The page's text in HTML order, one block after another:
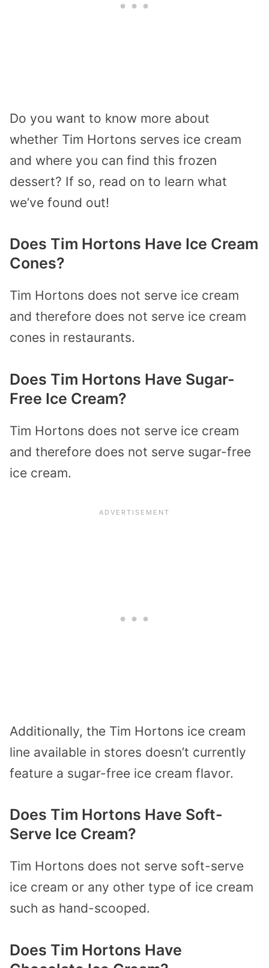
Do you want to know more about
whether Tim Hortons serves ice cream
and where you can find this frozen
dessert? If so, read on to learn what
we’ve found out!
Does Tim Hortons Have Ice Cream
Cones?
Tim Hortons does not serve ice cream
and therefore does not serve ice cream
cones in restaurants.
Does Tim Hortons Have Sugar-
Free Ice Cream?
Tim Hortons does not serve ice cream
and therefore does not serve sugar-free
ice cream.
Additionally, the Tim Hortons ice cream
line available in stores doesn’t currently
feature a sugar-free ice cream flavor.
Does Tim Hortons Have Soft-
Serve Ice Cream?
Tim Hortons does not serve soft-serve
ice cream or any other type of ice cream
such as hand-scooped.
Does Tim Hortons Have